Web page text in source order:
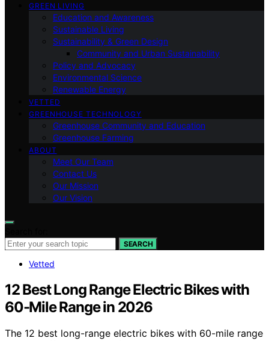
GREEN LIVING
Education and Awareness
Sustainable Living
Sustainability & Green Design
Community and Urban Sustainability
Policy and Advocacy
Environmental Science
Renewable Energy
VETTED
GREENHOUSE TECHNOLOGY
Greenhouse Community and Education
Greenhouse Farming
ABOUT
Meet Our Team
Contact Us
Our Mission
Our Vision
SEARCH
Vetted
12 Best Long Range Electric Bikes with
60-Mile Range in 2026
The 12 best long-range electric bikes with 60-mile range